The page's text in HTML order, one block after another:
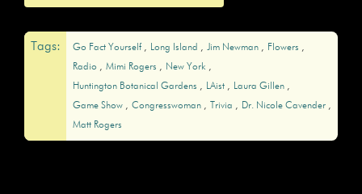
Tags: Go Fact Yourself Long Island Jim Newman
Flowers
Radio
Mimi Rogers
New York
Huntington Botanical Gardens
LAist
Laura Gillen
Game Show
Congresswoman Trivia
Dr. Nicole Cavender
Matt Rogers